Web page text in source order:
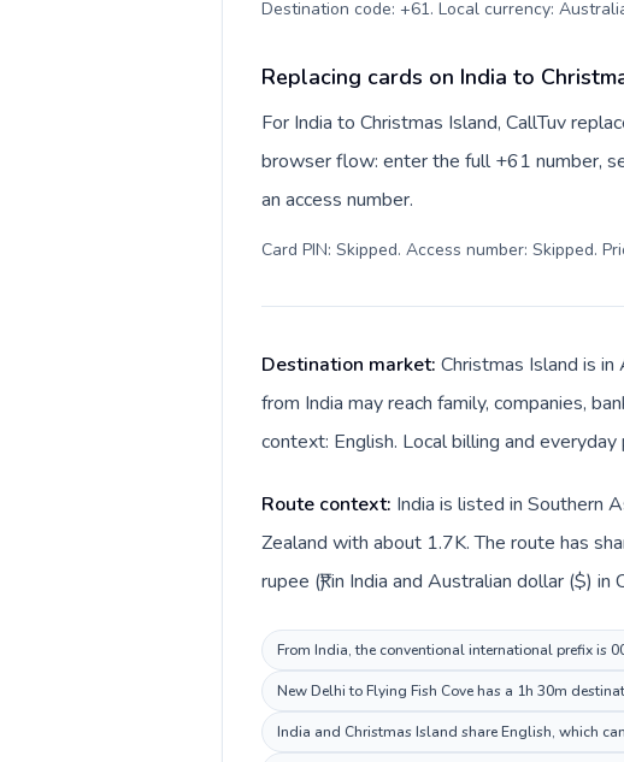
Destination code: +61. Local currency:
Replacing cards on India to
For India to Christmas Island, CallTuv
browser flow: enter the full +61 number,
an access number.
Card PIN: Skipped. Access number: Skipped.
Destination market: Christmas Island is
from India may reach family, companies,
context: English. Local billing and
Route context: India is listed in Southern
Zealand with about 1.7K. The route has
rupee (₹) in India and Australian dollar ($) in
From India, the conventional international prefix is
New Delhi to Flying Fish Cove has a 1h 30m
India and Christmas Island share English, which